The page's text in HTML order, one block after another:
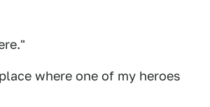
where one of my heroes